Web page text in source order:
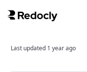
Last updated 1 year ago